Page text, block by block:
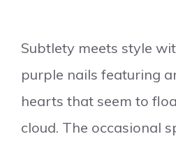
Subtlety meets style
purple nails featuring
hearts that seem to
cloud. The occasional